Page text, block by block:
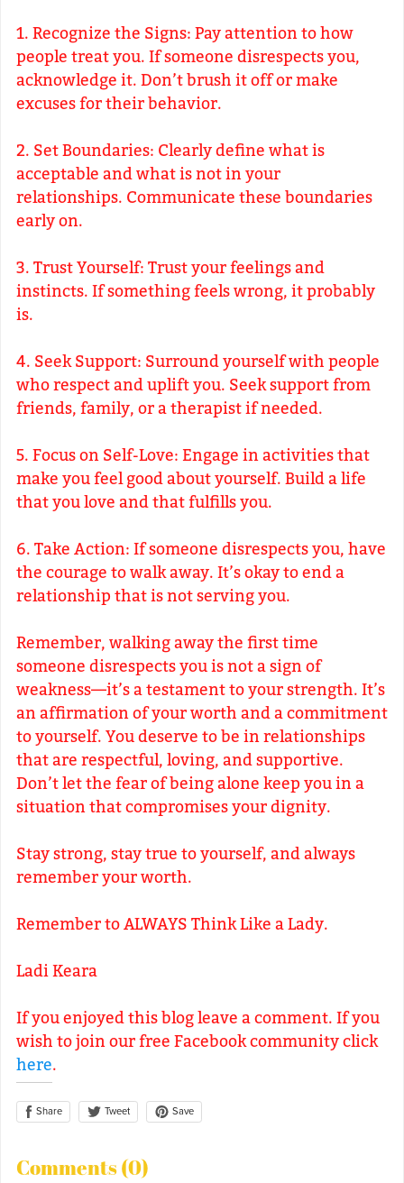
1. Recognize the Signs: Pay attention to how
people treat you. If someone disrespects you,
acknowledge it. Don’t brush it off or make
excuses for their behavior.
2. Set Boundaries: Clearly define what is
acceptable and what is not in your
relationships. Communicate these boundaries
early on.
3. Trust Yourself: Trust your feelings and
instincts. If something feels wrong, it probably
is.
4. Seek Support: Surround yourself with people
who respect and uplift you. Seek support from
friends, family, or a therapist if needed.
5. Focus on Self-Love: Engage in activities that
make you feel good about yourself. Build a life
that you love and that fulfills you.
6. Take Action: If someone disrespects you, have
the courage to walk away. It’s okay to end a
relationship that is not serving you.
Remember, walking away the first time
someone disrespects you is not a sign of
weakness—it’s a testament to your strength. It’s
an affirmation of your worth and a commitment
to yourself. You deserve to be in relationships
that are respectful, loving, and supportive.
Don’t let the fear of being alone keep you in a
situation that compromises your dignity.
Stay strong, stay true to yourself, and always
remember your worth.
Remember to ALWAYS Think Like a Lady.
Ladi Keara
If you enjoyed this blog leave a comment. If you
wish to join our free Facebook community click
here.
Share Tweet Save
Comments (0)